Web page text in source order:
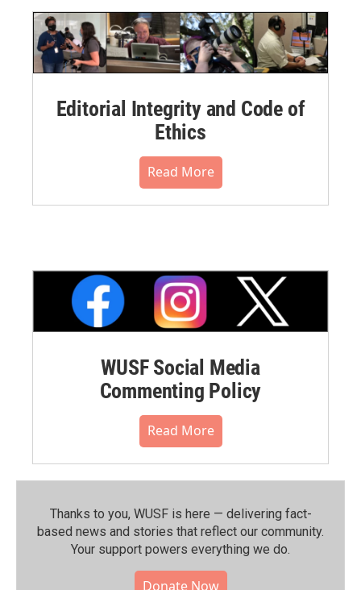
Editorial Integrity and Code of
Ethics
Read More
WUSF Social Media
Commenting Policy
Read More
Thanks to you, WUSF is here — delivering fact-
based news and stories that reflect our community.⁠
Your support powers everything we do.
Donate Now